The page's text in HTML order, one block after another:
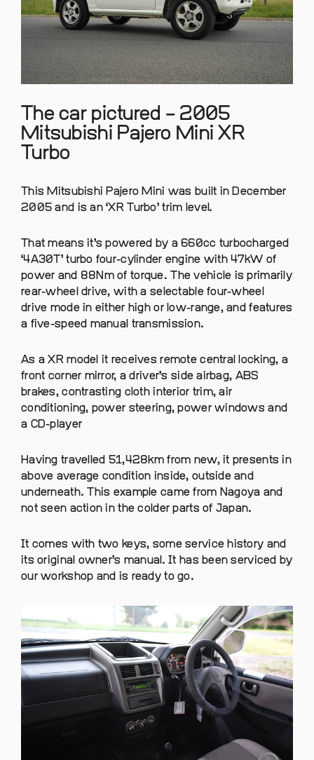
The car pictured – 2005
Mitsubishi Pajero Mini XR
Turbo
This Mitsubishi Pajero Mini was built in December
2005 and is an ‘XR Turbo’ trim level.
That means it’s powered by a 660cc turbocharged
‘4A30T’ turbo four-cylinder engine with 47kW of
power and 88Nm of torque. The vehicle is primarily
rear-wheel drive, with a selectable four-wheel
drive mode in either high or low-range, and features
a five-speed manual transmission.
As a XR model it receives remote central locking, a
front corner mirror, a driver’s side airbag, ABS
brakes, contrasting cloth interior trim, air
conditioning, power steering, power windows and
a CD-player
Having travelled 51,428km from new, it presents in
above average condition inside, outside and
underneath. This example came from Nagoya and
not seen action in the colder parts of Japan.
It comes with two keys, some service history and
its original owner’s manual. It has been serviced by
our workshop and is ready to go.